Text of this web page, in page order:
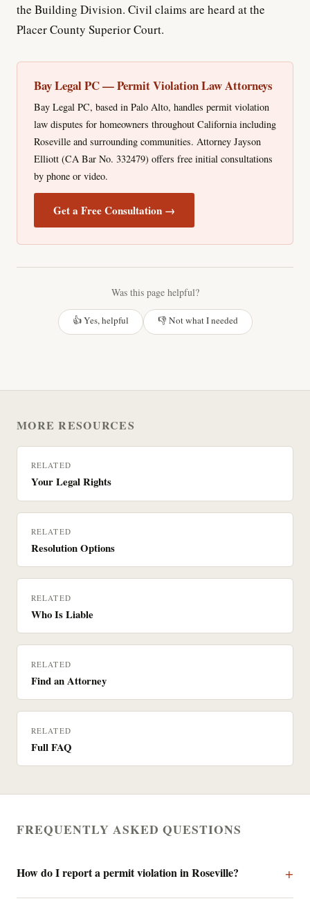
the Building Division. Civil claims are heard at the
Placer County Superior Court.
Bay Legal PC — Permit Violation Law Attorneys
Bay Legal PC, based in Palo Alto, handles permit violation
law disputes for homeowners throughout California including
Roseville and surrounding communities. Attorney Jayson
Elliott (CA Bar No. 332479) offers free initial consultations
by phone or video.
Get a Free Consultation →
Was this page helpful?
👍 Yes, helpful 👎 Not what I needed
MORE RESOURCES
RELATED
Your Legal Rights
RELATED
Resolution Options
RELATED
Who Is Liable
RELATED
Find an Attorney
RELATED
Full FAQ
FREQUENTLY ASKED QUESTIONS
How do I report a permit violation in Roseville?